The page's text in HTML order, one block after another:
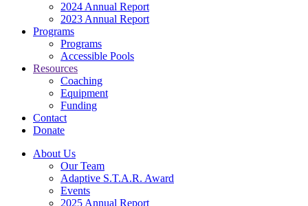
2024 Annual Report
2023 Annual Report
Programs
Programs
Accessible Pools
Resources
Coaching
Equipment
Funding
Contact
Donate
About Us
Our Team
Adaptive S.T.A.R. Award
Events
2025 Annual Report